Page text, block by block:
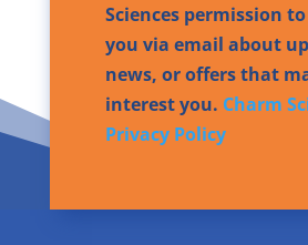
Sciences permission
you via email about
news, or offers that
interest you. Charm
Privacy Policy